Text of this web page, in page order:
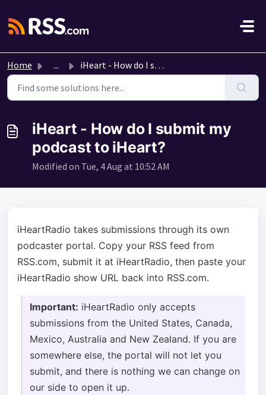
Home ... iHeart - How do I submit my podcast to iHeart?
iHeart - How do I submit my
podcast to iHeart?
Modified on Tue, 4 Aug at 10:52 AM
iHeartRadio takes submissions through its own
podcaster portal. Copy your RSS feed from
RSS.com, submit it at iHeartRadio, then paste your
iHeartRadio show URL back into RSS.com.
Important: iHeartRadio only accepts
submissions from the United States, Canada,
Mexico, Australia and New Zealand. If you are
somewhere else, the portal will not let you
submit, and there is nothing we can change on
our side to open it up.